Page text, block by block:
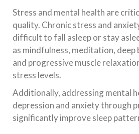
Stress and mental health are
quality. Chronic stress and
difficult to fall asleep or stay
as mindfulness, meditation, deep
and progressive muscle
stress levels.
Additionally, addressing mental
depression and anxiety through
significantly improve sleep